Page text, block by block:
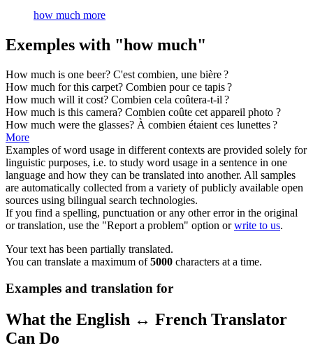
how much more
Exemples with "how much"
How much is one beer? C'est combien, une bière ?
How much for this carpet? Combien pour ce tapis ?
How much will it cost? Combien cela coûtera-t-il ?
How much is this camera? Combien coûte cet appareil photo ?
How much were the glasses? À combien étaient ces lunettes ?
More
Examples of word usage in different contexts are provided solely for
linguistic purposes, i.e. to study word usage in a sentence in one
language and how they can be translated into another. All samples
are automatically collected from a variety of publicly available open
sources using bilingual search technologies.
If you find a spelling, punctuation or any other error in the original
or translation, use the "Report a problem" option orwrite to us.
Your text has been partially translated.
You can translate a maximum of5000 characters at a time.
Examples and translation for
What the English ↔ French Translator
Can Do